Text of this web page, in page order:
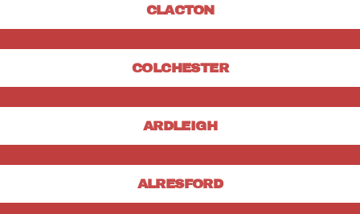
CLACTON
COLCHESTER
ARDLEIGH
ALRESFORD